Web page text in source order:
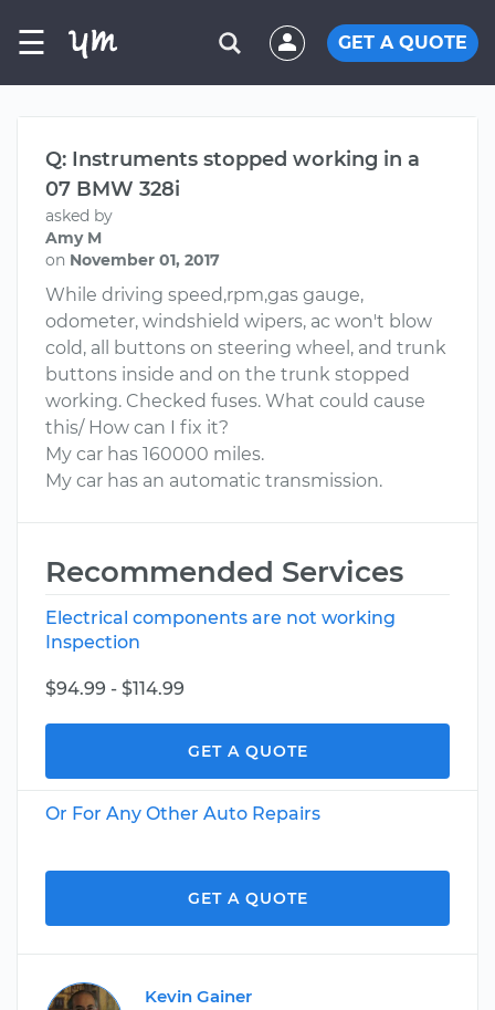
☰ GET A QUOTE
Q: Instruments stopped working in a
07 BMW 328i
asked by
Amy M
on November 01, 2017
While driving speed,rpm,gas gauge,
odometer, windshield wipers, ac won't blow
cold, all buttons on steering wheel, and trunk
buttons inside and on the trunk stopped
working. Checked fuses. What could cause
this/ How can I fix it?
My car has 160000 miles.
My car has an automatic transmission.
Recommended Services
Electrical components are not working
Inspection
$94.99 - $114.99
GET A QUOTE
Or For Any Other Auto Repairs
GET A QUOTE
Kevin Gainer